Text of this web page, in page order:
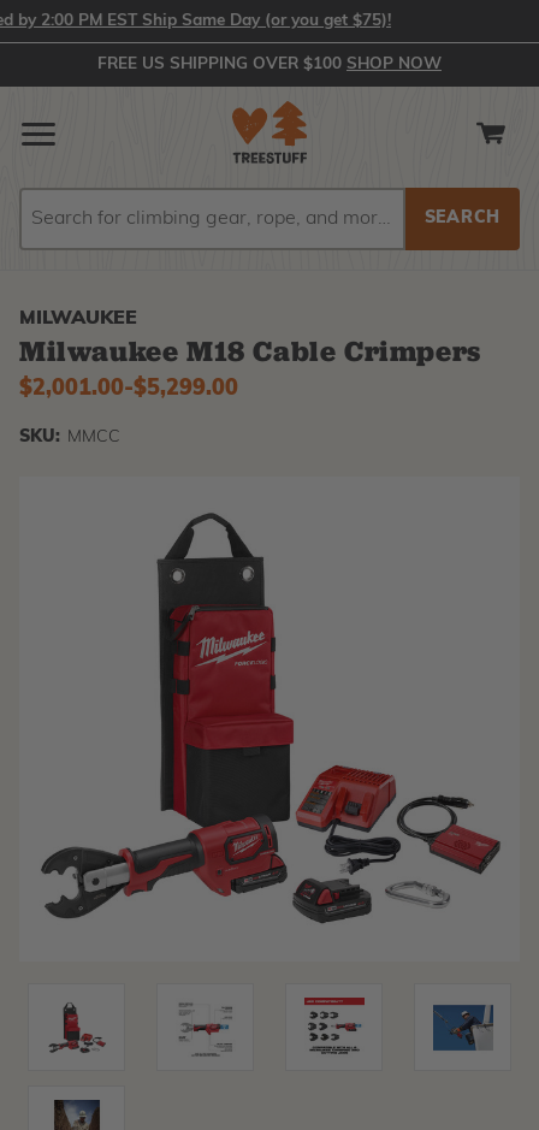
PM EST Ship Same Day (or you get $75)!
FREE US SHIPPING OVER $100 SHOP NOW
MILWAUKEE
Milwaukee M18 Cable Crimpers
$2,001.00-to
$5,299.00
SKU: MMCC